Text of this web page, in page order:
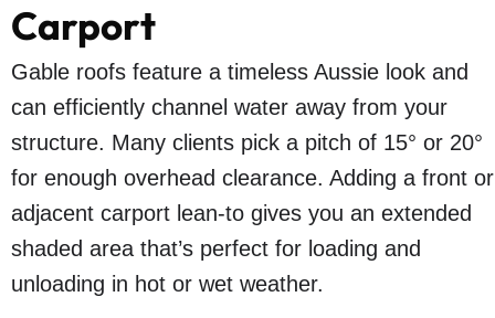
Carport
Gable roofs feature a timeless Aussie look and
can efficiently channel water away from your
structure. Many clients pick a pitch of 15° or 20°
for enough overhead clearance. Adding a front or
adjacent carport lean-to gives you an extended
shaded area that’s perfect for loading and
unloading in hot or wet weather.